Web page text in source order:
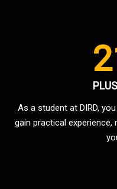
As a student at DIRD,
gain practical